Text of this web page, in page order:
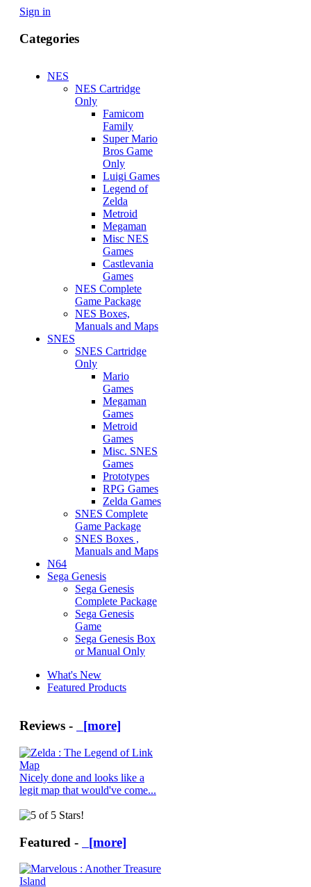
Sign in
Categories
NES
NES Cartridge
Only
Famicom
Family
Super Mario
Bros Game
Only
Luigi Games
Legend of
Zelda
Metroid
Megaman
Misc NES
Games
Castlevania
Games
NES Complete
Game Package
NES Boxes,
Manuals and Maps
SNES
SNES Cartridge
Only
Mario
Games
Megaman
Games
Metroid
Games
Misc. SNES
Games
Prototypes
RPG Games
Zelda Games
SNES Complete
Game Package
SNES Boxes ,
Manuals and Maps
N64
Sega Genesis
Sega Genesis
Complete Package
Sega Genesis
Game
Sega Genesis Box
or Manual Only
What's New
Featured Products
Reviews - [more]
Nicely done and looks like a
legit map that would've come...
Featured - [more]